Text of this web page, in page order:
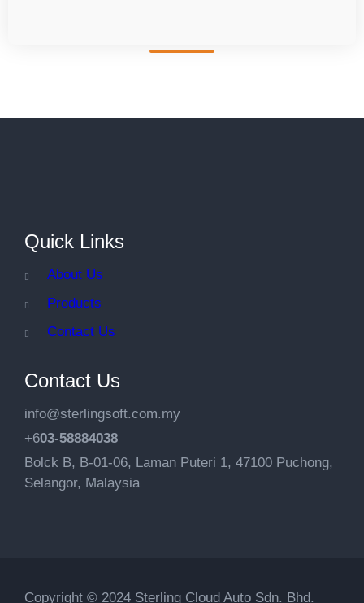
Quick Links
About Us
Products
Contact Us
Contact Us
info@sterlingsoft.com.my
+603-58884038
Bolck B, B-01-06, Laman Puteri 1, 47100 Puchong,
Selangor, Malaysia
Copyright © 2024 Sterling Cloud Auto Sdn. Bhd.